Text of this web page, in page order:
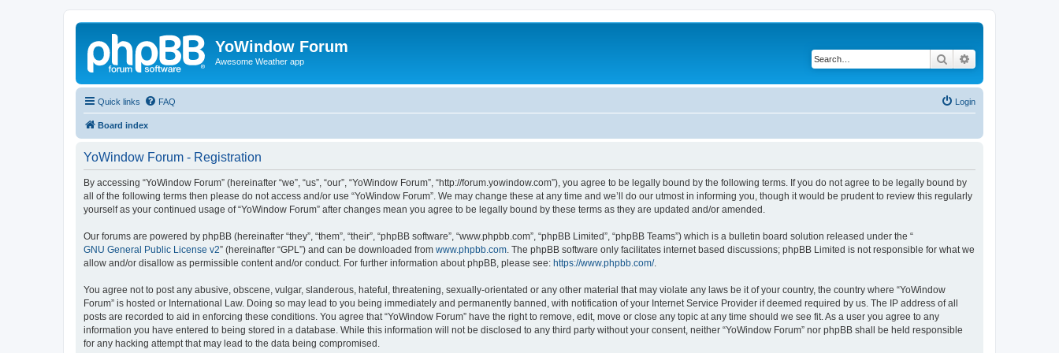
YoWindow Forum
Awesome Weather app Search
Quick links FAQ Login
Board index
YoWindow Forum - Registration
By accessing “YoWindow Forum” (hereinafter “we”, “us”, “our”, “YoWindow Forum”, “http://forum.yowindow.com”), you agree to be legally bound by the following terms. If you do not agree to be legally bound by
all of the following terms then please do not access and/or use “YoWindow Forum”. We may change these at any time and we’ll do our utmost in informing you, though it would be prudent to review this regularly
yourself as your continued usage of “YoWindow Forum” after changes mean you agree to be legally bound by these terms as they are updated and/or amended.
Our forums are powered by phpBB (hereinafter “they”, “them”, “their”, “phpBB software”, “www.phpbb.com”, “phpBB Limited”, “phpBB Teams”) which is a bulletin board solution released under the “
GNU General Public License v2” (hereinafter “GPL”) and can be downloaded from www.phpbb.com . The phpBB software only facilitates internet based discussions; phpBB Limited is not responsible for what we
allow and/or disallow as permissible content and/or conduct. For further information about phpBB, please see: https://www.phpbb.com/.
You agree not to post any abusive, obscene, vulgar, slanderous, hateful, threatening, sexually-orientated or any other material that may violate any laws be it of your country, the country where “YoWindow
Forum” is hosted or International Law. Doing so may lead to you being immediately and permanently banned, with notification of your Internet Service Provider if deemed required by us. The IP address of all
posts are recorded to aid in enforcing these conditions. You agree that “YoWindow Forum” have the right to remove, edit, move or close any topic at any time should we see fit. As a user you agree to any
information you have entered to being stored in a database. While this information will not be disclosed to any third party without your consent, neither “YoWindow Forum” nor phpBB shall be held responsible
for any hacking attempt that may lead to the data being compromised.